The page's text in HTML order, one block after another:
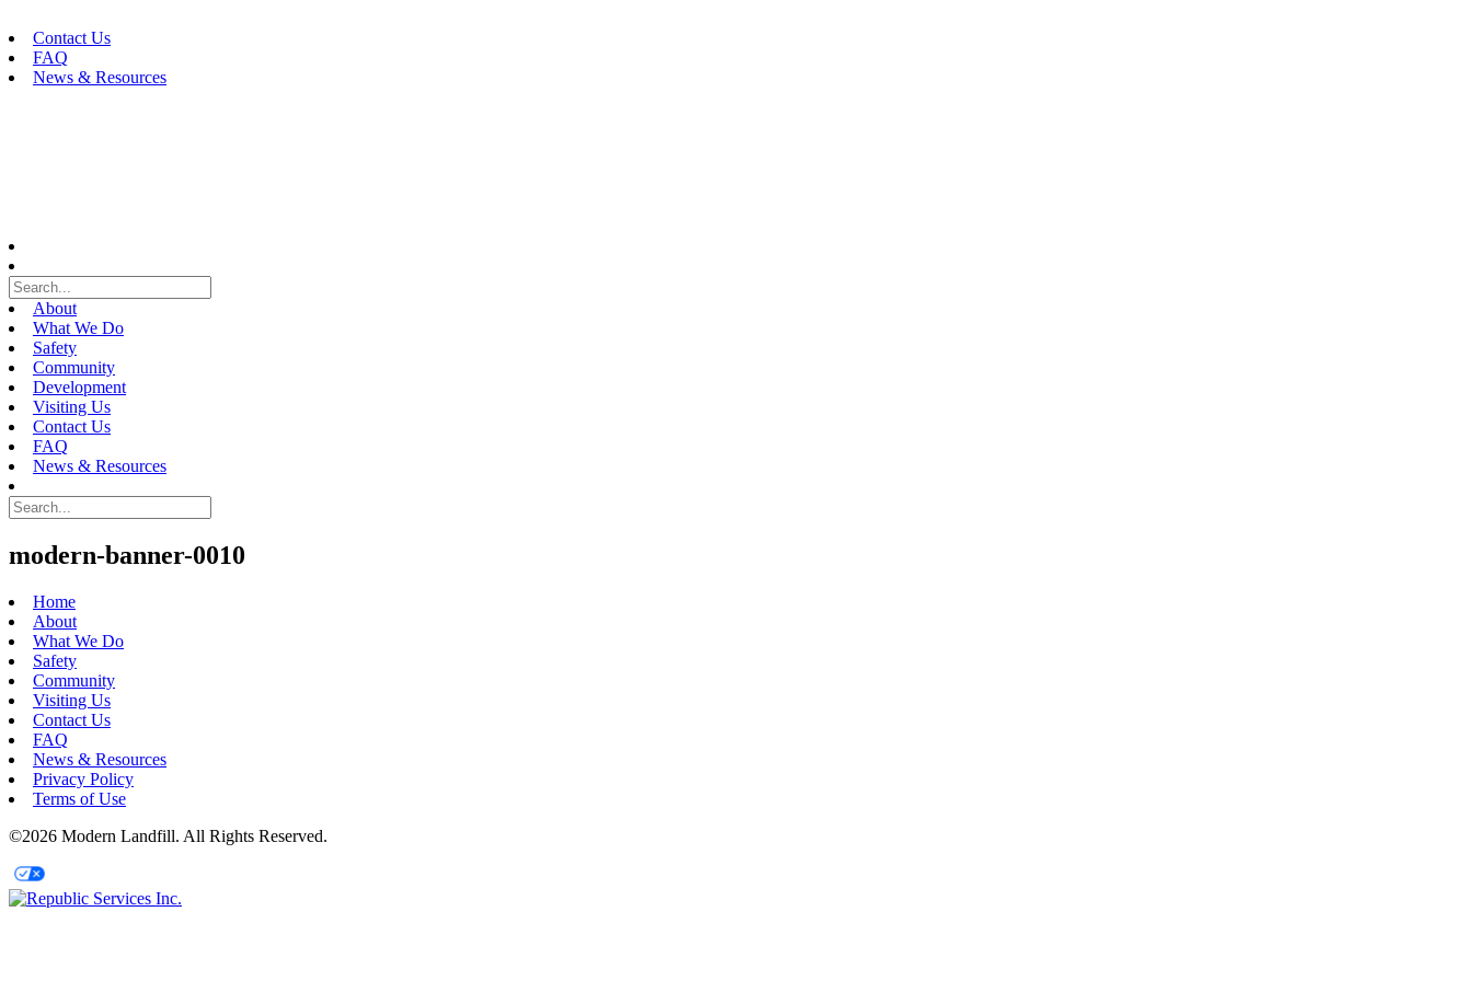
to
content
Contact Us
FAQ
News & Resources
About
What We Do
Safety
Community
Development
Visiting Us
Contact Us
FAQ
News & Resources
modern-banner-0010
Home
About
What We Do
Safety
Community
Visiting Us
Contact Us
FAQ
News & Resources
Privacy Policy
Terms of Use
©2026 Modern Landfill. All Rights Reserved.